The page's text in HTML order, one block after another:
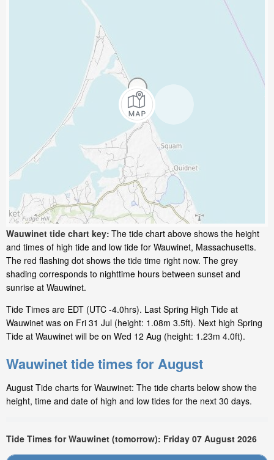
Wauwinet tide chart key: The tide chart above shows the height
and times of high tide and low tide for Wauwinet, Massachusetts.
The red flashing dot shows the tide time right now. The grey
shading corresponds to nighttime hours between sunset and
sunrise at Wauwinet.
Tide Times are EDT (UTC -4.0hrs). Last Spring High Tide at
Wauwinet was on Fri 31 Jul (height: 1.08m 3.5ft). Next high Spring
Tide at Wauwinet will be on Wed 12 Aug (height: 1.23m 4.0ft).
Wauwinet tide times for August
August Tide charts for Wauwinet: The tide charts below show the
height, time and date of high and low tides for the next 30 days.
Tide Times for Wauwinet (tomorrow): Friday 07 August 2026